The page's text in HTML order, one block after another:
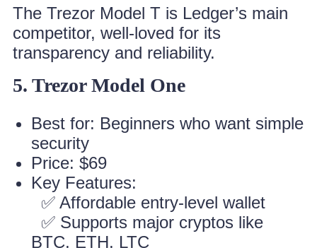
The Trezor Model T is Ledger’s main
competitor, well-loved for its
transparency and reliability.
5. Trezor Model One
Best for: Beginners who want simple
security
Price: $69
Key Features:
✅ Affordable entry-level wallet
✅ Supports major cryptos like
BTC, ETH, LTC